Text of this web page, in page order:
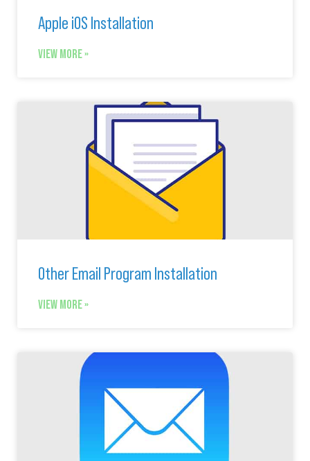
Apple iOS Installation
VIEW MORE »
Other Email Program Installation
VIEW MORE »